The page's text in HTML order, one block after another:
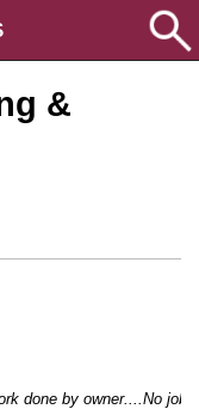
&
done by owner....No job